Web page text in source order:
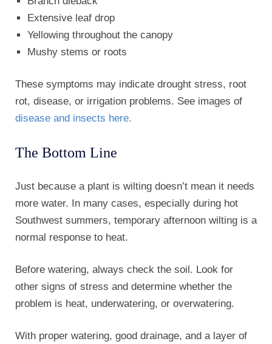
Extensive leaf drop
Yellowing throughout the canopy
Mushy stems or roots
These symptoms may indicate drought stress, root
rot, disease, or irrigation problems. See images of
disease and insects here.
The Bottom Line
Just because a plant is wilting doesn’t mean it needs
more water. In many cases, especially during hot
Southwest summers, temporary afternoon wilting is a
normal response to heat.
Before watering, always check the soil. Look for
other signs of stress and determine whether the
problem is heat, underwatering, or overwatering.
With proper watering, good drainage, and a layer of